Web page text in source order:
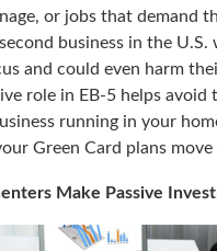
or jobs that demand
business in the U.S.
and could even harm
role in EB-5 helps avoid
running in your
Green Card plans
Make Passive